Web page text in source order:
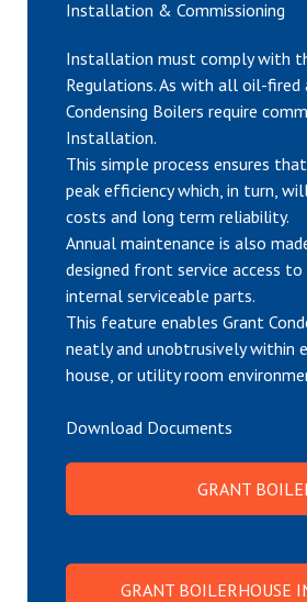
Installation & Commissioning
Installation must comply with
Regulations. As with all oil-fired
Condensing Boilers require
Installation.
This simple process ensures
peak efficiency which, in turn,
costs and long term reliability.
Annual maintenance is also
designed front service access
internal serviceable parts.
This feature enables Grant
neatly and unobtrusively within
house, or utility room
Download Documents
GRANT
GRANT BOILERHOUSE